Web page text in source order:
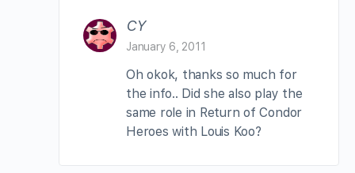
CY
January 6, 2011
Oh okok, thanks so much for
the info.. Did she also play the
same role in Return of Condor
Heroes with Louis Koo?